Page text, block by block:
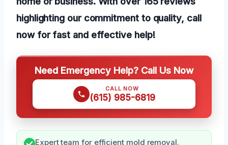
highlighting our commitment to quality, call
now for fast and effective help!
Need Emergency Help? Call Us Now
CALL NOW
(615) 985-6819
Expert team for efficient mold removal.